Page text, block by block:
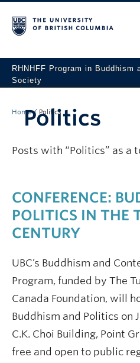
RHNHFF Program in Buddhism
Society
THE PROGRAM
SPEAKERS
ALL POSTS
CONTACT
Home / Politics
Politics
Posts with “Politics” as a
CONFERENCE:
POLITICS IN THE
CENTURY
UBC’s Buddhism and
Program, funded by The
Canada Foundation, will
Buddhism and Politics on
C.K. Choi Building, Point
free and open to public